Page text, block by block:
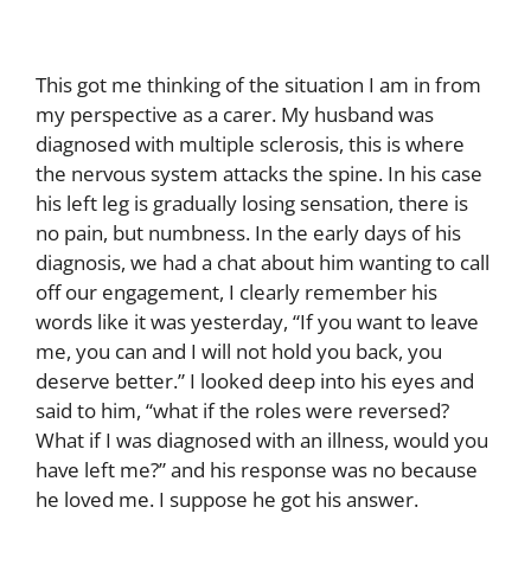
This got me thinking of the situation I am in from
my perspective as a carer. My husband was
diagnosed with multiple sclerosis, this is where
the nervous system attacks the spine. In his case
his left leg is gradually losing sensation, there is
no pain, but numbness. In the early days of his
diagnosis, we had a chat about him wanting to call
off our engagement, I clearly remember his
words like it was yesterday, “If you want to leave
me, you can and I will not hold you back, you
deserve better.” I looked deep into his eyes and
said to him, “what if the roles were reversed?
What if I was diagnosed with an illness, would you
have left me?” and his response was no because
he loved me. I suppose he got his answer.